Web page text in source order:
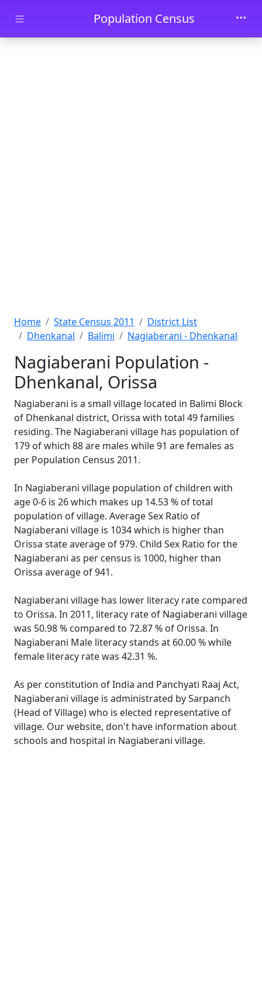
Skip to main contentPopulation Census
Home State Census 2011
District List
Dhenkanal
Balimi Nagiaberani - Dhenkanal
Nagiaberani Population -
Dhenkanal, Orissa
Nagiaberani is a small village located in Balimi Block
of Dhenkanal district, Orissa with total 49 families
residing. The Nagiaberani village has population of
179 of which 88 are males while 91 are females as
per Population Census 2011.
In Nagiaberani village population of children with
age 0-6 is 26 which makes up 14.53 % of total
population of village. Average Sex Ratio of
Nagiaberani village is 1034 which is higher than
Orissa state average of 979. Child Sex Ratio for the
Nagiaberani as per census is 1000, higher than
Orissa average of 941.
Nagiaberani village has lower literacy rate compared
to Orissa. In 2011, literacy rate of Nagiaberani village
was 50.98 % compared to 72.87 % of Orissa. In
Nagiaberani Male literacy stands at 60.00 % while
female literacy rate was 42.31 %.
As per constitution of India and Panchyati Raaj Act,
Nagiaberani village is administrated by Sarpanch
(Head of Village) who is elected representative of
village. Our website, don't have information about
schools and hospital in Nagiaberani village.